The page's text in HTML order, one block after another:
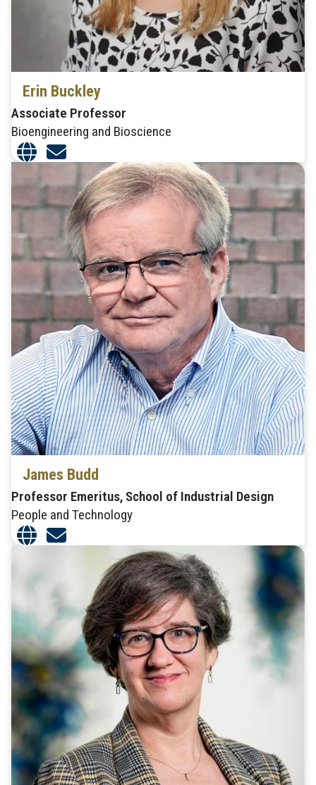
Erin Buckley
Associate Professor
Bioengineering and Bioscience
James Budd
Professor Emeritus, School of Industrial Design
People and Technology